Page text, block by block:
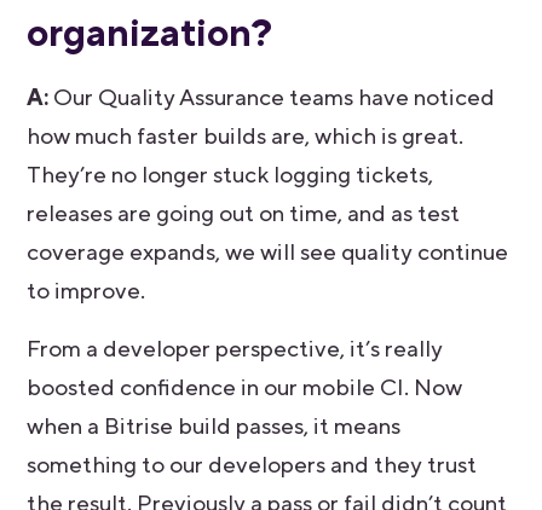
organization?
A:Our Quality Assurance teams have noticed
how much faster builds are, which is great.
They’re no longer stuck logging tickets,
releases are going out on time, and as test
coverage expands, we will see quality continue
to improve.
From a developer perspective, it’s really
boosted confidence in our mobile CI. Now
when a Bitrise build passes, it means
something to our developers and they trust
the result. Previously a pass or fail didn’t count